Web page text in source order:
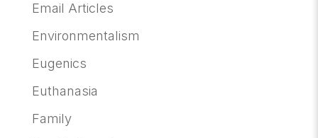
Email Articles
Environmentalism
Eugenics
Euthanasia
Family